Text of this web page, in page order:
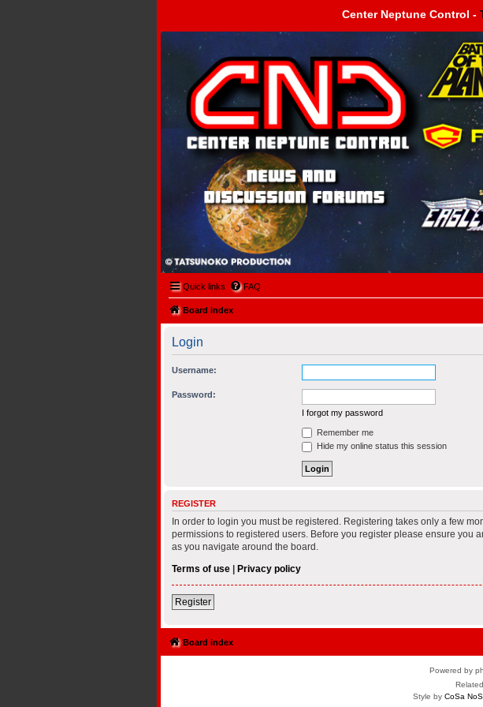
Center Neptune Control -
Center Neptune Control -
Quick links FAQ
Board index
Login
Username:
Password:
I forgot my password
Remember me
Hide my online status this session
REGISTER
In order to login you must be registered. Registering takes only a few
permissions to registered users. Before you register please ensure you
as you navigate around the board.
Terms of use| Privacy policy
Register
Board index
Powered by
Style by CoSa